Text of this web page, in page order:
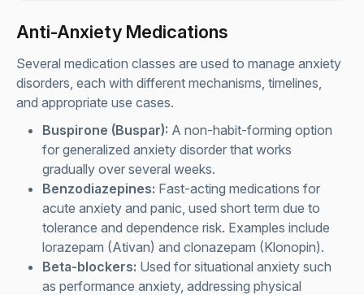
Anti-Anxiety Medications
Several medication classes are used to manage anxiety
disorders, each with different mechanisms, timelines,
and appropriate use cases.
Buspirone (Buspar): A non-habit-forming option
for generalized anxiety disorder that works
gradually over several weeks.
Benzodiazepines: Fast-acting medications for
acute anxiety and panic, used short term due to
tolerance and dependence risk. Examples include
lorazepam (Ativan) and clonazepam (Klonopin).
Beta-blockers: Used for situational anxiety such
as performance anxiety, addressing physical